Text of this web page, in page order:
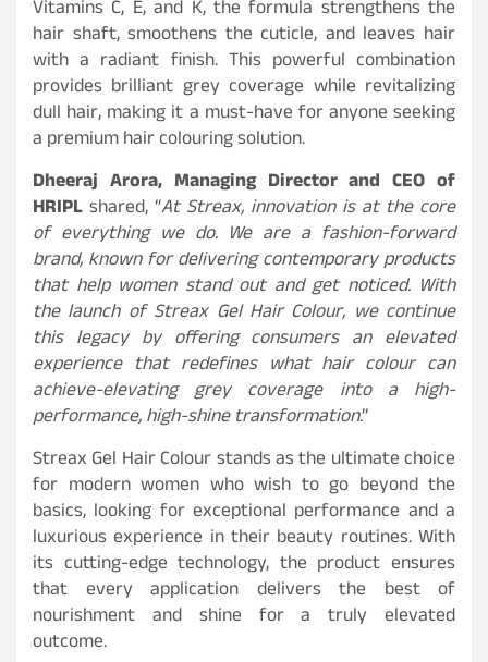
Vitamins C, E, and K, the formula strengthens the
hair shaft, smoothens the cuticle, and leaves hair
with a radiant finish. This powerful combination
provides brilliant grey coverage while revitalizing
dull hair, making it a must-have for anyone seeking
a premium hair colouring solution.
Dheeraj Arora, Managing Director and CEO of
HRIPL shared, “At Streax, innovation is at the core
of everything we do. We are a fashion-forward
brand, known for delivering contemporary products
that help women stand out and get noticed. With
the launch of Streax Gel Hair Colour, we continue
this legacy by offering consumers an elevated
experience that redefines what hair colour can
achieve-elevating grey coverage into a high-
performance, high-shine transformation.”
Streax Gel Hair Colour stands as the ultimate choice
for modern women who wish to go beyond the
basics, looking for exceptional performance and a
luxurious experience in their beauty routines. With
its cutting-edge technology, the product ensures
that every application delivers the best of
nourishment and shine for a truly elevated
outcome.